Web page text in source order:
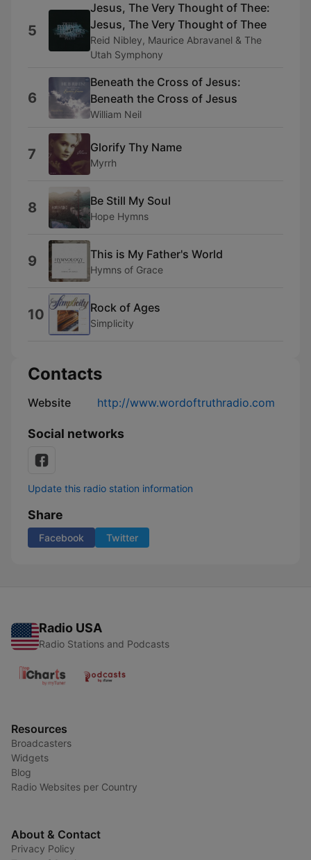
5
Jesus, The Very Thought of Thee:
Jesus, The Very Thought of Thee
Reid Nibley, Maurice Abravanel & The
Utah Symphony
6
Beneath the Cross of Jesus:
Beneath the Cross of Jesus
William Neil
7 Glorify Thy Name
Myrrh
8 Be Still My Soul
Hope Hymns
9 This is My Father's World
Hymns of Grace
10 Rock of Ages
Simplicity
Contacts
Website http://www.wordoftruthradio.com
Social networks
Update this radio station information
Share
Facebook Twitter
Radio USA
Radio Stations and Podcasts
Resources
Broadcasters
Widgets
Blog
Radio Websites per Country
About & Contact
Privacy Policy